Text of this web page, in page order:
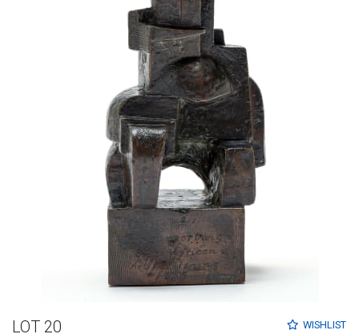
WISHLIST
LOT 20